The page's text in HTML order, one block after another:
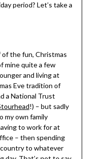
period? Let’s take a
the fun, Christmas
mine quite a few
and living at
Eve tradition of
a National Trust
!) – but sadly
my own family
to work for at
– then spending
to whatever